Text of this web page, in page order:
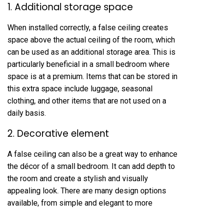
1. Additional storage space
When installed correctly, a false ceiling creates
space above the actual ceiling of the room, which
can be used as an additional storage area. This is
particularly beneficial in a small bedroom where
space is at a premium. Items that can be stored in
this extra space include luggage, seasonal
clothing, and other items that are not used on a
daily basis.
2. Decorative element
A false ceiling can also be a great way to enhance
the décor of a small bedroom. It can add depth to
the room and create a stylish and visually
appealing look. There are many design options
available, from simple and elegant to more